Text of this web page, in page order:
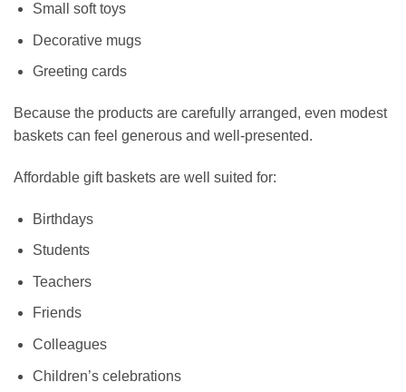
Small soft toys
Decorative mugs
Greeting cards
Because the products are carefully arranged, even modest
baskets can feel generous and well-presented.
Affordable gift baskets are well suited for:
Birthdays
Students
Teachers
Friends
Colleagues
Children’s celebrations